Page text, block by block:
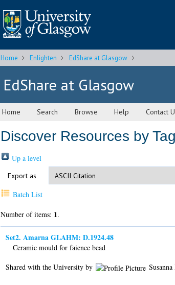
Home Enlighten EdShare at Glasgow
EdShare at Glasgow
Home Search Browse Help Contact
Discover Resources by
Up a level
Export as
Batch List
Number of items: 1.
Set2. Amarna GLAHM: D.1924.48
Ceramic mould for faience bead
Shared with the University by